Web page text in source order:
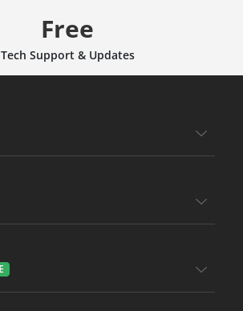
Free
Tech Support & Updates